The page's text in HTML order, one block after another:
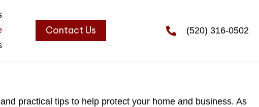
Contact Us (520) 316-0502
practical tips to help protect your home and business. As